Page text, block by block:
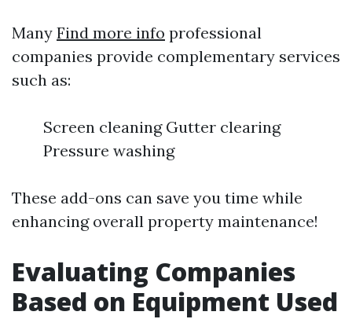
Many Find more info professional
companies provide complementary services
such as:
Screen cleaning Gutter clearing
Pressure washing
These add-ons can save you time while
enhancing overall property maintenance!
Evaluating Companies
Based on Equipment Used